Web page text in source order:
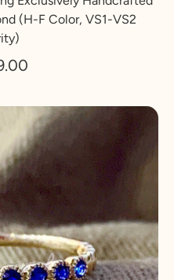
(H-F Color, VS1-VS2